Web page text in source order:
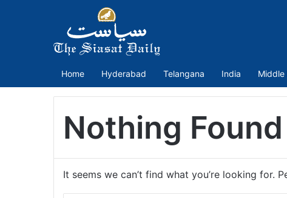
Home Hyderabad Telangana India Middle
Nothing Found
It seems we can’t find what you’re looking for.